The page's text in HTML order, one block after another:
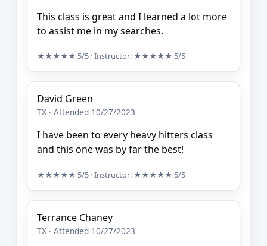
This class is great and I learned a lot more
to assist me in my searches.
★★★★★ 5/5 · Instructor: ★★★★★ 5/5
David Green
TX · Attended 10/27/2023
I have been to every heavy hitters class
and this one was by far the best!
★★★★★ 5/5 · Instructor: ★★★★★ 5/5
Terrance Chaney
TX · Attended 10/27/2023